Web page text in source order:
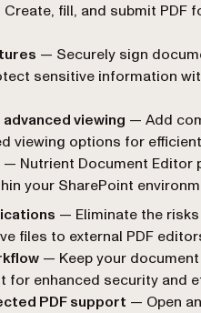
fill, and submit PDF
— Securely sign
sensitive information
viewing — Add
viewing options for
— Nutrient Document Editor
your SharePoint
— Eliminate the
files to external PDF
— Keep your
for enhanced security and
PDF support — Open